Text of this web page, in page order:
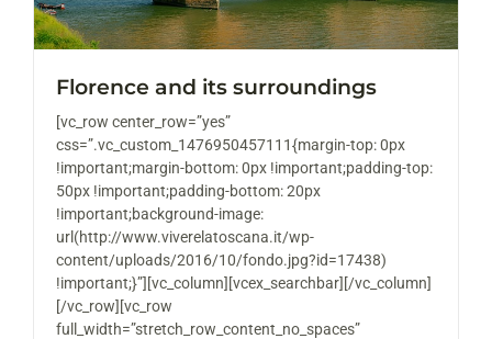
Florence and its surroundings
[vc_row center_row=”yes”
css=”.vc_custom_1476950457111{margin-top: 0px
!important;margin-bottom: 0px !important;padding-top:
50px !important;padding-bottom: 20px
!important;background-image:
url(http://www.viverelatoscana.it/wp-
content/uploads/2016/10/fondo.jpg?id=17438)
!important;}”][vc_column][vcex_searchbar][/vc_column]
[/vc_row][vc_row
full_width=”stretch_row_content_no_spaces”